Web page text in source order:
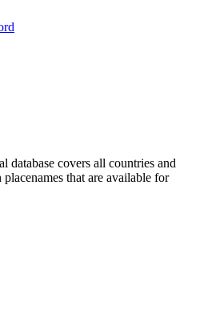
database covers all countries and
that are available for